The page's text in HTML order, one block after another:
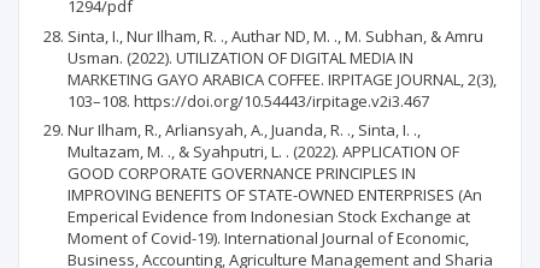
1294/pdf
Sinta, I., Nur Ilham, R. ., Authar ND, M. ., M. Subhan, & Amru
Usman. (2022). UTILIZATION OF DIGITAL MEDIA IN
MARKETING GAYO ARABICA COFFEE. IRPITAGE JOURNAL, 2(3),
103–108. https://doi.org/10.54443/irpitage.v2i3.467
Nur Ilham, R., Arliansyah, A., Juanda, R. ., Sinta, I. .,
Multazam, M. ., & Syahputri, L. . (2022). APPLICATION OF
GOOD CORPORATE GOVERNANCE PRINCIPLES IN
IMPROVING BENEFITS OF STATE-OWNED ENTERPRISES (An
Emperical Evidence from Indonesian Stock Exchange at
Moment of Covid-19). International Journal of Economic,
Business, Accounting, Agriculture Management and Sharia